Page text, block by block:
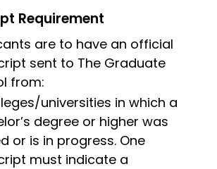
Requirement
are to have an official
sent to The Graduate
from:
universities in which a
degree or higher was
or is in progress. One
must indicate a